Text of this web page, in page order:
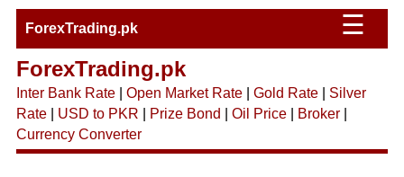
ForexTrading.pk ☰
ForexTrading.pk
Inter Bank Rate| Open Market Rate| Gold Rate| Silver
Rate| USD to PKR Prize Bond Oil Price| Broker|
Currency Converter